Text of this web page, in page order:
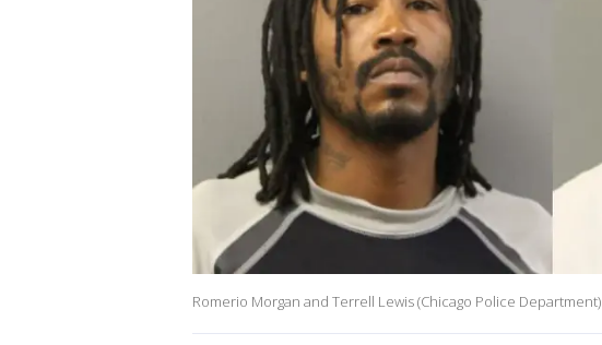
Romerio Morgan and Terrell Lewis (Chicago Police Department)